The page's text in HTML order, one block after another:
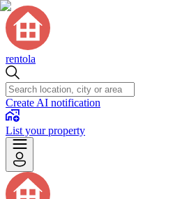
rentola
Create AI notification
List your property